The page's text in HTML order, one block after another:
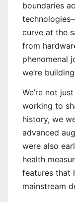
boundaries
curve at the
from
phenomenal
we’re
We’re not
working to
history, we
advanced
were also
health
features that
mainstream